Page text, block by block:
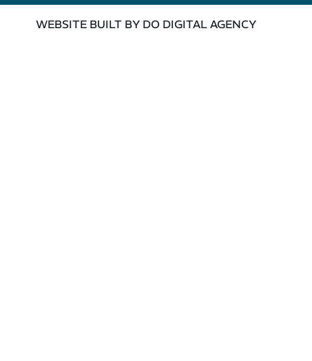
WEBSITE BUILT BY DO DIGITAL AGENCY